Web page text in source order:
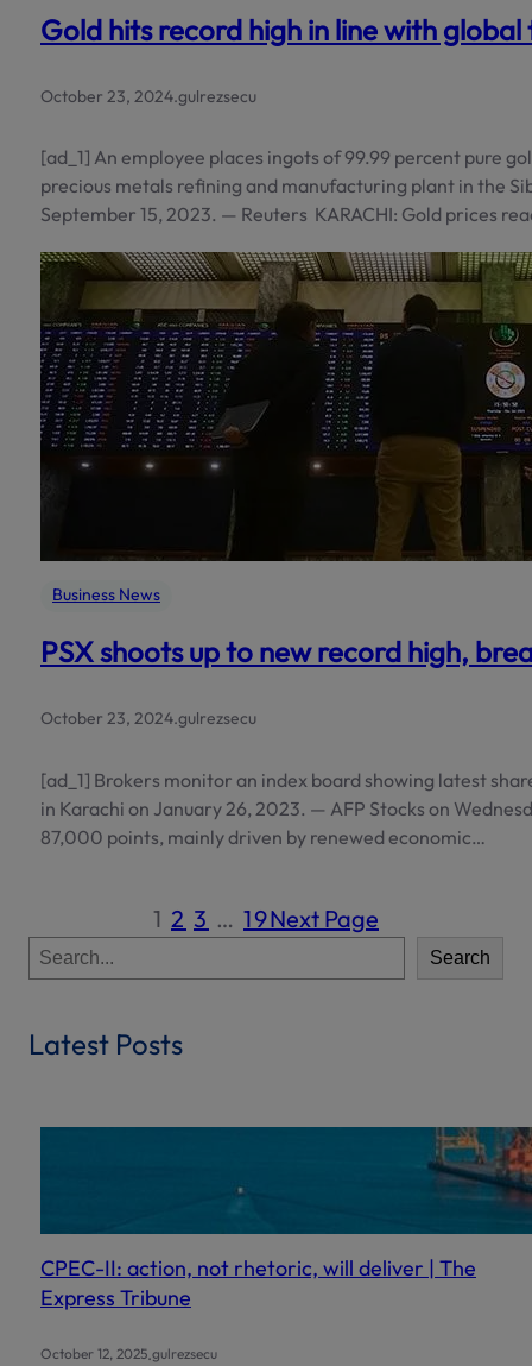
Gold hits record high in line with global
October 23, 2024.gulrezsecu
[ad_1] An employee places ingots of 99.99 percent pure
precious metals refining and manufacturing plant in the
September 15, 2023. — Reuters KARACHI: Gold prices
Business News
PSX shoots up to new record high,
October 23, 2024.gulrezsecu
[ad_1] Brokers monitor an index board showing latest
in Karachi on January 26, 2023. — AFP Stocks on
87,000 points, mainly driven by renewed economic…
1 2 3 … 19Next Page
e
r
Search
Latest Posts
CPEC-II: action, not rhetoric, will deliver | The
Express Tribune
October 12, 2025.gulrezsecu